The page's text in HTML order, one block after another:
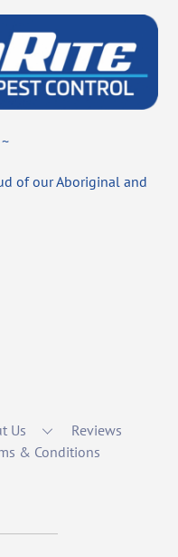
of our Aboriginal and
Us
Reviews
& Conditions